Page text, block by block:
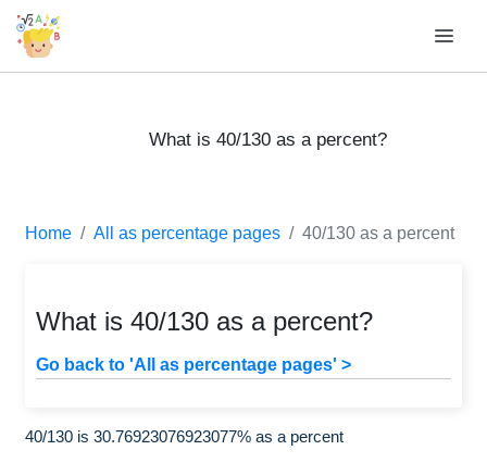
What is 40/130 as a percent?
Home All as percentage pages 40/130 as a percent
What is 40/130 as a percent?
Go back to 'All as percentage pages' >
40/130 is 30.76923076923077% as a percent